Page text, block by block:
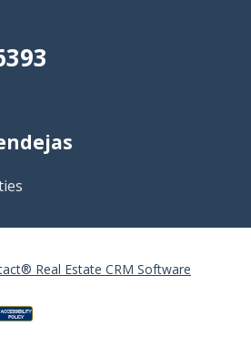
Real Estate CRM Software